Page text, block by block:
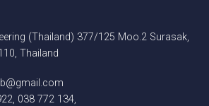
(Thailand) 377/125 Moo.2 Surasak,
Thailand
038 772 134,